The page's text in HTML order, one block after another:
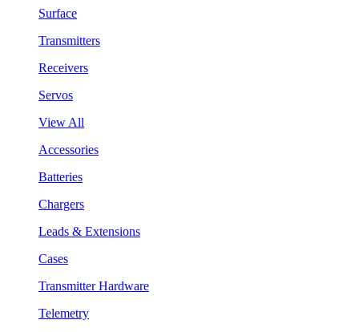
Surface
Transmitters
Receivers
Servos
View All
Accessories
Batteries
Chargers
Leads & Extensions
Cases
Transmitter Hardware
Telemetry